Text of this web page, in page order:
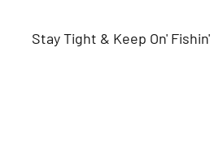
Stay Tight & Keep On' Fishin'